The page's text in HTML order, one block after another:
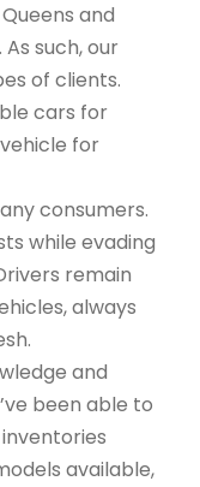
and
such, our
of clients.
cars for
for
consumers.
while evading
remain
always
and
been able to
available,